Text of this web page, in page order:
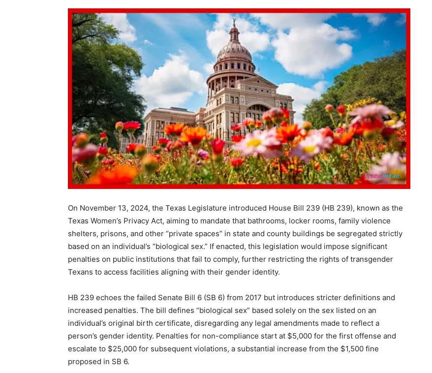
On November 13, 2024, the Texas Legislature introduced House Bill 239 (HB 239), known as the
Texas Women’s Privacy Act, aiming to mandate that bathrooms, locker rooms, family violence
shelters, prisons, and other “private spaces” in state and county buildings be segregated strictly
based on an individual’s “biological sex.” If enacted, this legislation would impose significant
penalties on public institutions that fail to comply, further restricting the rights of transgender
Texans to access facilities aligning with their gender identity.
HB 239 echoes the failed Senate Bill 6 (SB 6) from 2017 but introduces stricter definitions and
increased penalties. The bill defines “biological sex” based solely on the sex listed on an
individual’s original birth certificate, disregarding any legal amendments made to reflect a
person’s gender identity. Penalties for non-compliance start at $5,000 for the first offense and
escalate to $25,000 for subsequent violations, a substantial increase from the $1,500 fine
proposed in SB 6.